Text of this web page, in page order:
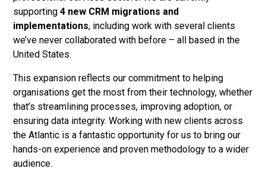
supporting4 new CRM migrations and
implementations, including work with several clients
we’ve never collaborated with before – all based in the
United States.
This expansion reflects our commitment to helping
organisations get the most from their technology, whether
that’s streamlining processes, improving adoption, or
ensuring data integrity. Working with new clients across
the Atlantic is a fantastic opportunity for us to bring our
hands-on experience and proven methodology to a wider
audience.